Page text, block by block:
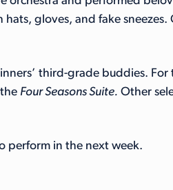
gloves, and fake sneezes.
third-grade buddies.
Four Seasons Suite. Other
perform in the next week.